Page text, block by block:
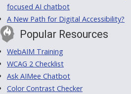
focused AI chatbot
A New Path for Digital Accessibility?
Popular Resources
WebAIM Training
WCAG 2 Checklist
Ask AIMee Chatbot
Color Contrast Checker